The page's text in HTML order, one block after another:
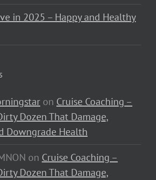
in 2025 – Happy and Healthy
on Cruise Coaching –
Dozen That Damage,
Downgrade Health
on Cruise Coaching –
Dozen That Damage,